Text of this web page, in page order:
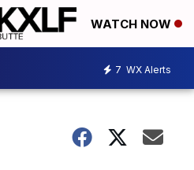
WATCH NOW
7 WX Alerts